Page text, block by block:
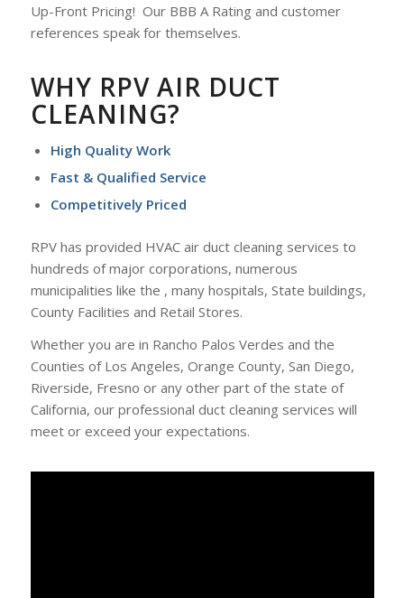
Up-Front Pricing! Our BBB A Rating and customer
references speak for themselves.
WHY RPV AIR DUCT
CLEANING?
High Quality Work
Fast & Qualified Service
Competitively Priced
RPV has provided HVAC air duct cleaning services to
hundreds of major corporations, numerous
municipalities like the , many hospitals, State buildings,
County Facilities and Retail Stores.
Whether you are in Rancho Palos Verdes and the
Counties of Los Angeles, Orange County, San Diego,
Riverside, Fresno or any other part of the state of
California, our professional duct cleaning services will
meet or exceed your expectations.